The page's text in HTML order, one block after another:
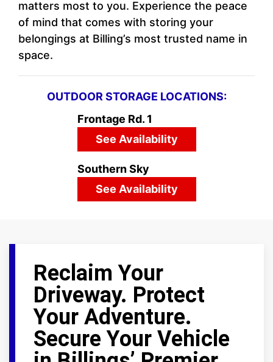
matters most to you. Experience the peace
of mind that comes with storing your
belongings at Billing’s most trusted name in
space.
OUTDOOR STORAGE LOCATIONS:
Frontage Rd. 1
See Availability
Southern Sky
See Availability
Reclaim Your
Driveway. Protect
Your Adventure.
Secure Your Vehicle